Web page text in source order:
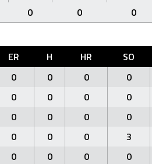
0 0 0
ER H HR SO
0 0 0 0
0 0 0 0
0 0 0 0
0 0 0 3
0 0 0 0